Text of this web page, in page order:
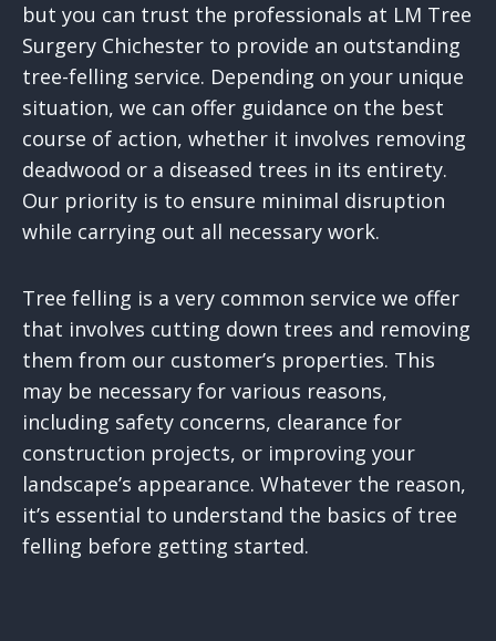
but you can trust the professionals at LM Tree
Surgery Chichester to provide an outstanding
tree-felling service. Depending on your unique
situation, we can offer guidance on the best
course of action, whether it involves removing
deadwood or a diseased trees in its entirety.
Our priority is to ensure minimal disruption
while carrying out all necessary work.
Tree felling is a very common service we offer
that involves cutting down trees and removing
them from our customer’s properties. This
may be necessary for various reasons,
including safety concerns, clearance for
construction projects, or improving your
landscape’s appearance. Whatever the reason,
it’s essential to understand the basics of tree
felling before getting started.